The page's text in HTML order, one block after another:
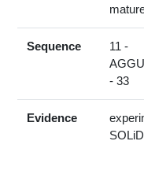
Sequence
11 -
- 33
Evidence